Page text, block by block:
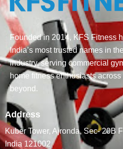
Founded in 2014, KFS Fitness
India’s most trusted names in
industry, serving commercial
home fitness enthusiasts across
beyond.
Address
Kuber Tower, Ajronda, Sec- 20B
India 121002